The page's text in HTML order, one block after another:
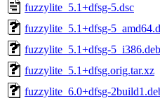
fuzzylite_5.1+dfsg-5.dsc
fuzzylite_5.1+dfsg-
fuzzylite_5.1+dfsg-5_i386.deb
fuzzylite_5.1+dfsg.orig.tar.xz
fuzzylite_6.0+dfsg-